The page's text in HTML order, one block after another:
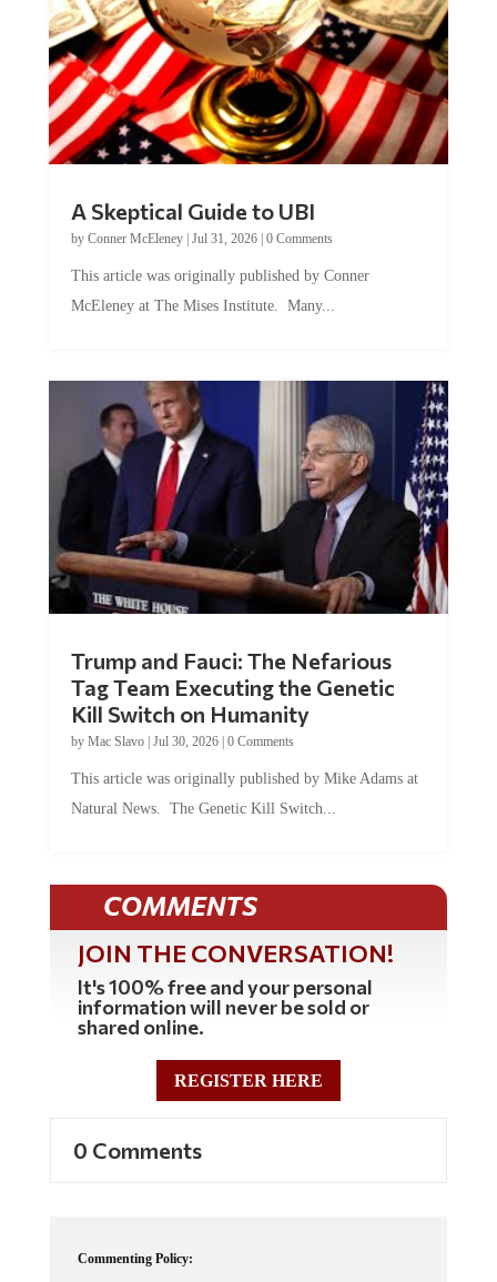
A Skeptical Guide to UBI
by Conner McEleney| Jul 31, 2026| 0 Comments
This article was originally published by Conner
McEleney at The Mises Institute. Many...
Trump and Fauci: The Nefarious
Tag Team Executing the Genetic
Kill Switch on Humanity
by Mac Slavo| Jul 30, 2026| 0 Comments
This article was originally published by Mike Adams at
Natural News. The Genetic Kill Switch...
COMMENTS
JOIN THE CONVERSATION!
It's 100% free and your personal
information will never be sold or
shared online.
REGISTER HERE
0 Comments
Commenting Policy: